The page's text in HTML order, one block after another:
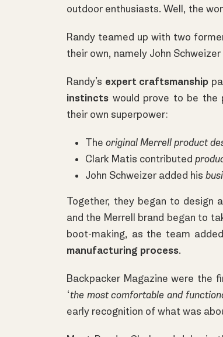
outdoor enthusiasts. Well, the
Randy teamed up with two
their own, namely John
Randy’s expert craftsmanship
instincts would prove to be the
their own superpower:
The original Merrell product
Clark Matis contributed
John Schweizer added his
Together, they began to design
and the Merrell brand began to
boot-making, as the team
manufacturing process.
Backpacker Magazine were the
‘the most comfortable and
early recognition of what was